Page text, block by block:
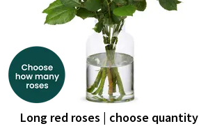
Long red roses | choose quantity